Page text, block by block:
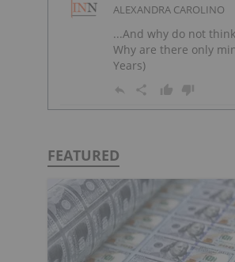
ALEXANDRA CAROLINO
...And why do not
Why are there only
Years)
FEATURED